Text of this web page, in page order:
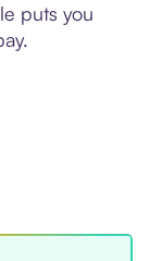
puts you